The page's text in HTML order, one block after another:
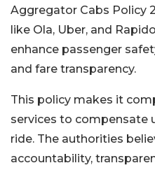
Aggregator Cabs Policy
like Ola, Uber, and
enhance passenger
and fare transparency.
This policy makes it
services to compensate
ride. The authorities
accountability,